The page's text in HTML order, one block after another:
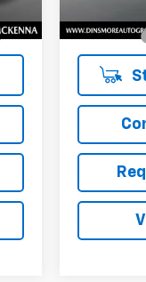
Sale Price: